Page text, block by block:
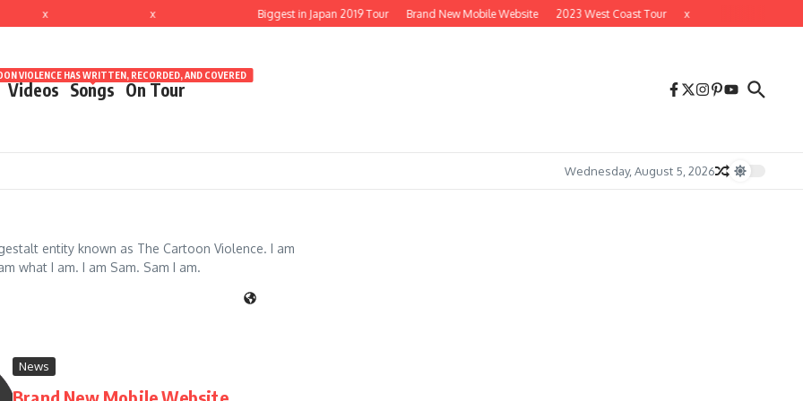
Biggest in Japan 2019 Tour Brand New Mobile Website 2023 West Coast Tour
Videos Songs
VIOLENCE HAS WRITTEN, RECORDED, AND COVERED
On Tour
Wednesday, August 5, 2026
entity known as The Cartoon Violence. I am
what I am. I am Sam. Sam I am.
News